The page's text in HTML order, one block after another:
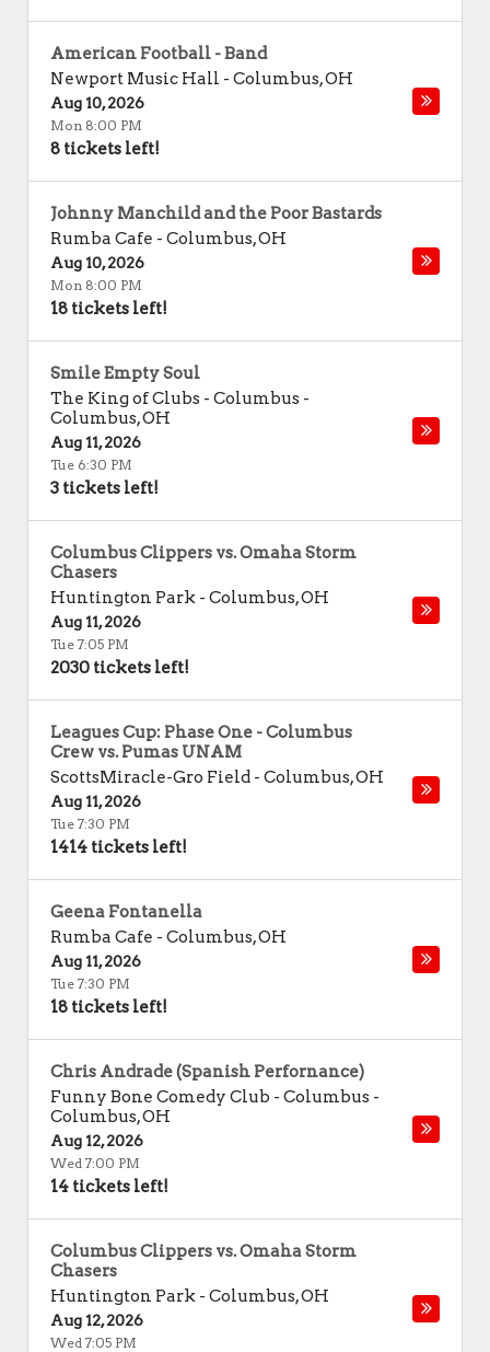
American Football - Band
Newport Music Hall - Columbus,OH
Aug 10, 2026
Mon 8:00 PM
8 tickets left!
Johnny Manchild and the Poor Bastards
Rumba Cafe - Columbus,OH
Aug 10, 2026
Mon 8:00 PM
18 tickets left!
Smile Empty Soul
The King of Clubs - Columbus -
Columbus,OH
Aug 11, 2026
Tue 6:30 PM
3 tickets left!
Columbus Clippers vs. Omaha Storm
Chasers
Huntington Park - Columbus,OH
Aug 11, 2026
Tue 7:05 PM
2030 tickets left!
Leagues Cup: Phase One - Columbus
Crew vs. Pumas UNAM
ScottsMiracle-Gro Field - Columbus,OH
Aug 11, 2026
Tue 7:30 PM
1414 tickets left!
Geena Fontanella
Rumba Cafe - Columbus,OH
Aug 11, 2026
Tue 7:30 PM
18 tickets left!
Chris Andrade (Spanish Perfornance)
Funny Bone Comedy Club - Columbus -
Columbus,OH
Aug 12, 2026
Wed 7:00 PM
14 tickets left!
Columbus Clippers vs. Omaha Storm
Chasers
Huntington Park - Columbus,OH
Aug 12, 2026
Wed 7:05 PM